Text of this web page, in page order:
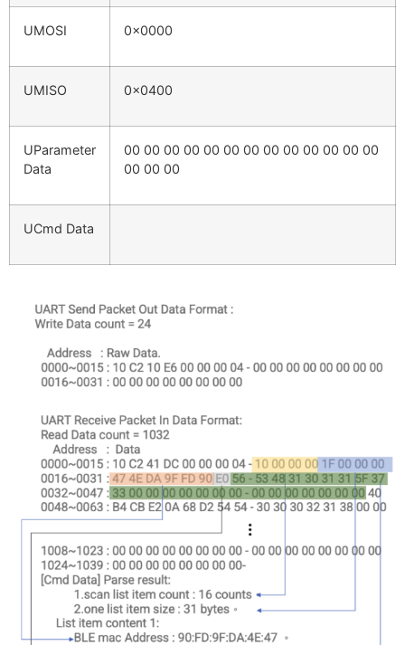
UMOSI 0x0000
UMISO 0x0400
UParameter
Data
00 00 00 00 00 00 00 00 00 00 00 00 00
00 00 00
UCmd Data